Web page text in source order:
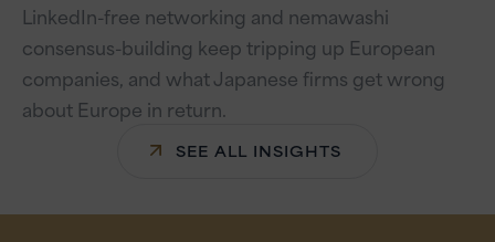
LinkedIn-free networking and nemawashi
consensus-building keep tripping up European
companies, and what Japanese firms get wrong
about Europe in return.
SEE ALL INSIGHTS